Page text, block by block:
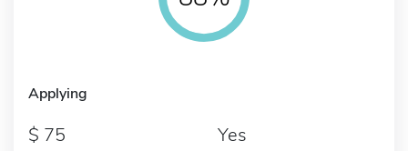
Applying
75 Yes